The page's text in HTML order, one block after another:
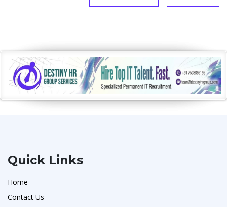
Quick Links
Home
Contact Us